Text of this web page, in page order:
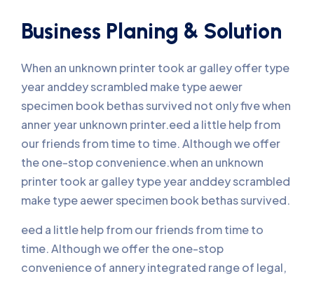
Business Planing & Solution
When an unknown printer took ar galley offer type
year anddey scrambled make type aewer
specimen book bethas survived not only five when
anner year unknown printer.eed a little help from
our friends from time to time. Although we offer
the one-stop convenience.when an unknown
printer took ar galley type year anddey scrambled
make type aewer specimen book bethas survived.
eed a little help from our friends from time to
time. Although we offer the one-stop
convenience of annery integrated range of legal,